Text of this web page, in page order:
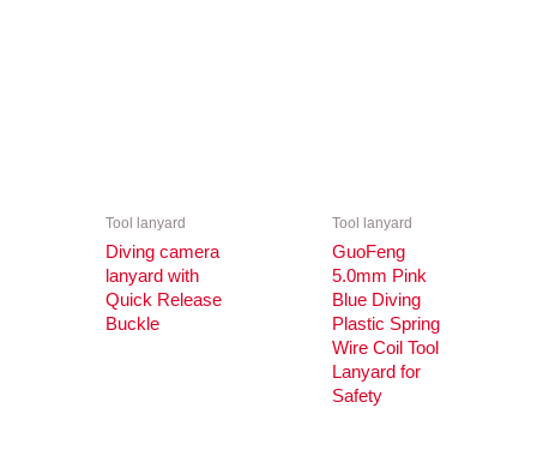
Tool lanyard
Diving camera
lanyard with
Quick Release
Buckle
Tool lanyard
GuoFeng
5.0mm Pink
Blue Diving
Plastic Spring
Wire Coil Tool
Lanyard for
Safety